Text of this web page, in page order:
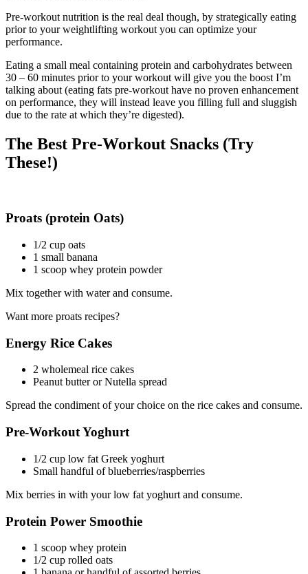
Pre-workout nutrition is the real deal though, by strategically eating
prior to your weightlifting workout you can optimize your
performance.
Eating a small meal containing protein and carbohydrates between
30 – 60 minutes prior to your workout will give you the boost I’m
talking about (eating fats pre-workout have no proven enhancement
on performance, they will instead leave you filling full and sluggish
due to the rate at which they’re digested).
The Best Pre-Workout Snacks (Try
These!)
Proats (protein Oats)
1/2 cup oats
1 small banana
1 scoop whey protein powder
Mix together with water and consume.
Want more proats recipes?
Energy Rice Cakes
2 wholemeal rice cakes
Peanut butter or Nutella spread
Spread the condiment of your choice on the rice cakes and consume.
Pre-Workout Yoghurt
1/2 cup low fat Greek yoghurt
Small handful of blueberries/raspberries
Mix berries in with your low fat yoghurt and consume.
Protein Power Smoothie
1 scoop whey protein
1/2 cup rolled oats